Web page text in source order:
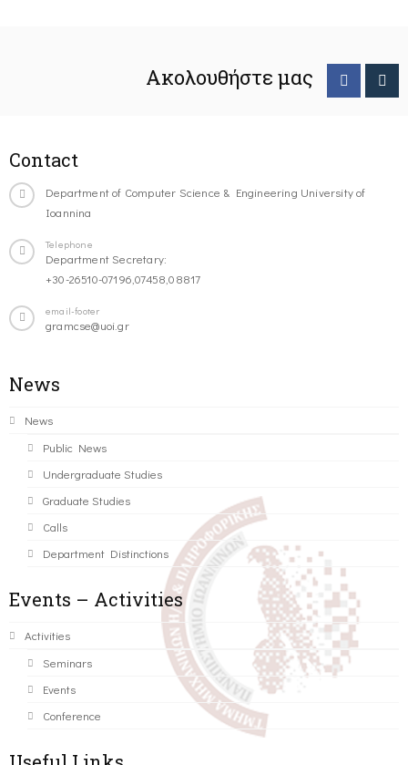
Ακολουθήστε μας
Contact
Department of Computer Science & Engineering University of
Ioannina
Telephone
Department Secretary:
+30-26510-07196,07458,08817
email-footer
gramcse@uoi.gr
News
News
Public News
Undergraduate Studies
Graduate Studies
Calls
Department Distinctions
Events – Activities
Activities
Seminars
Events
Conference